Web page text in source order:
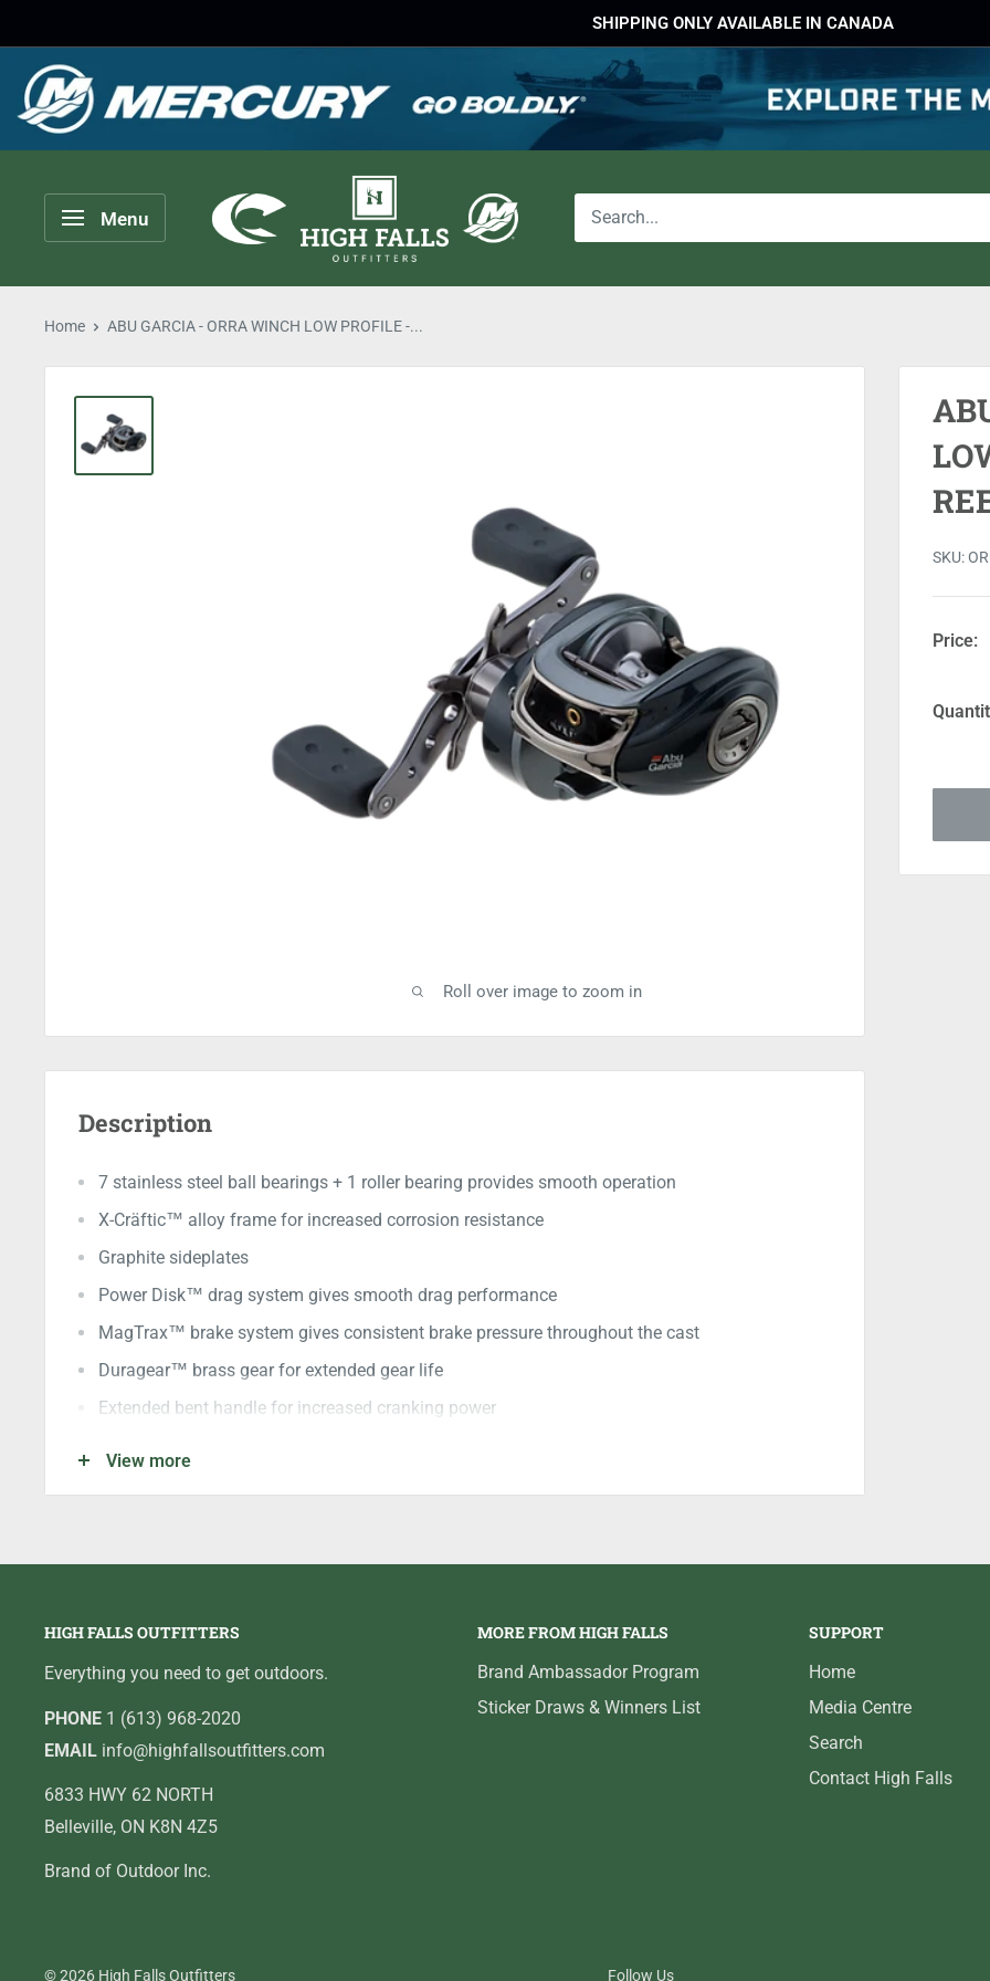
to
content
SHIPPING ONLY AVAILABLE IN CANADA
Menu
Falls
Outfitters
Home ABU GARCIA - ORRA WINCH LOW PROFILE -...
Roll over image to zoom in
SKU:
Price:
Description
7 stainless steel ball bearings + 1 roller bearing provides smooth operation
X-Cräftic™ alloy frame for increased corrosion resistance
Graphite sideplates
Power Disk™ drag system gives smooth drag performance
MagTrax™ brake system gives consistent brake pressure throughout the cast
Duragear™ brass gear for extended gear life
Extended bent handle for increased cranking power
View more
HIGH FALLS OUTFITTERS
Everything you need to get outdoors.
PHONE 1 (613) 968-2020
EMAIL info@highfallsoutfitters.com
6833 HWY 62 NORTH
Belleville, ON K8N 4Z5
Brand of Outdoor Inc.
MORE FROM HIGH FALLS
Brand Ambassador Program
Sticker Draws & Winners List
SUPPORT
Home
Media Centre
Search
Contact High Falls
© 2026 High Falls Outfitters Follow Us